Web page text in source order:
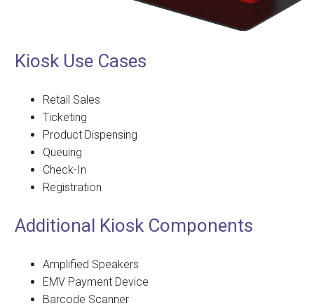
Kiosk Use Cases
Retail Sales
Ticketing
Product Dispensing
Queuing
Check-In
Registration
Additional Kiosk Components
Amplified Speakers
EMV Payment Device
Barcode Scanner